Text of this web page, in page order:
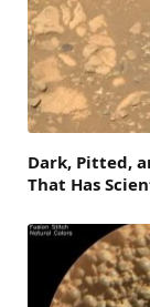
Dark, Pitted,
That Has